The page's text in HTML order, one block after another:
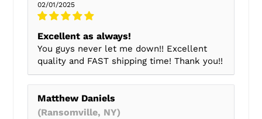
02/01/2025
Excellent as always!
You guys never let me down!! Excellent
quality and FAST shipping time! Thank you!!
Matthew Daniels
(Ransomville, NY)